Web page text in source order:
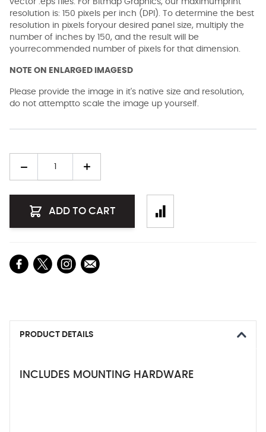
vector .eps files. For Bitmap Graphics, our maximumprint
resolution is: 150 pixels per inch (DPI). To determine the best
resolution in pixels foryour desired panel size, multiply the
number of inches by 150, and the result will be
yourrecommended number of pixels for that dimension.
NOTE ON ENLARGED IMAGESD
Please provide the image in it's native size and resolution,
do not attemptto scale the image up yourself.
ADD TO CART
PRODUCT DETAILS
INCLUDES MOUNTING HARDWARE